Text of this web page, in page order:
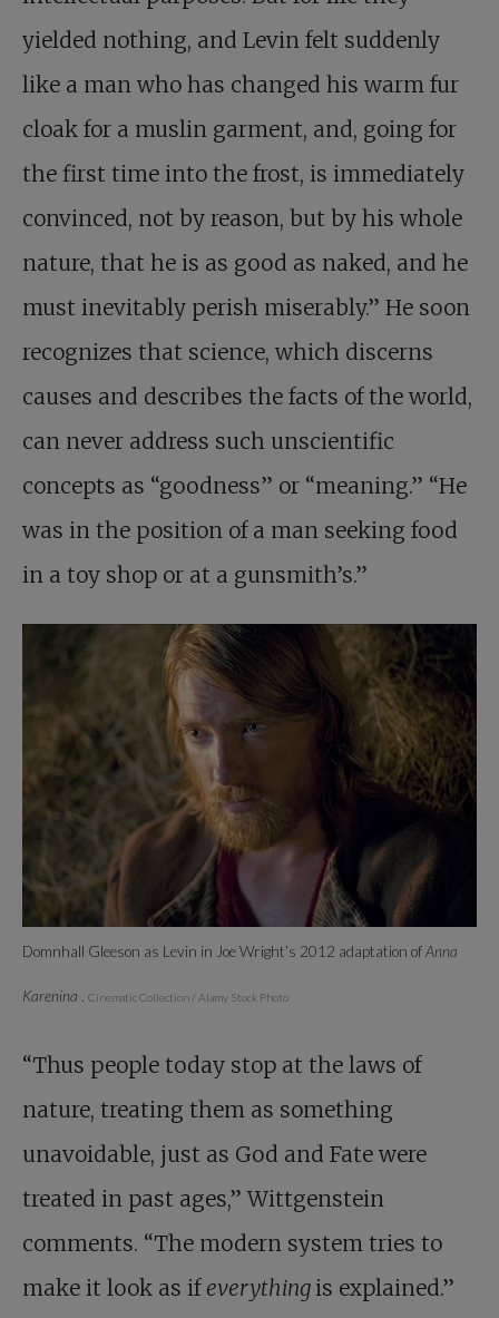
yielded nothing, and Levin felt suddenly
like a man who has changed his warm fur
cloak for a muslin garment, and, going for
the first time into the frost, is immediately
convinced, not by reason, but by his whole
nature, that he is as good as naked, and he
must inevitably perish miserably.” He soon
recognizes that science, which discerns
causes and describes the facts of the world,
can never address such unscientific
concepts as “goodness” or “meaning.” “He
was in the position of a man seeking food
in a toy shop or at a gunsmith’s.”
Domnhall Gleeson as Levin in Joe Wright’s 2012 adaptation ofAnna
Karenina Cinematic Collection / Alamy Stock Photo
“Thus people today stop at the laws of
nature, treating them as something
unavoidable, just as God and Fate were
treated in past ages,” Wittgenstein
comments. “The modern system tries to
make it look as if everythingis explained.”